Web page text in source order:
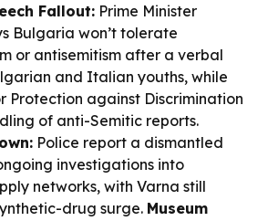
Fallout: Prime Minister
Bulgaria won’t tolerate
or antisemitism after a verbal
and Italian youths, while
Protection against Discrimination
of anti-Semitic reports.
Police report a dismantled
investigations into
networks, with Varna still
drug surge. Museum